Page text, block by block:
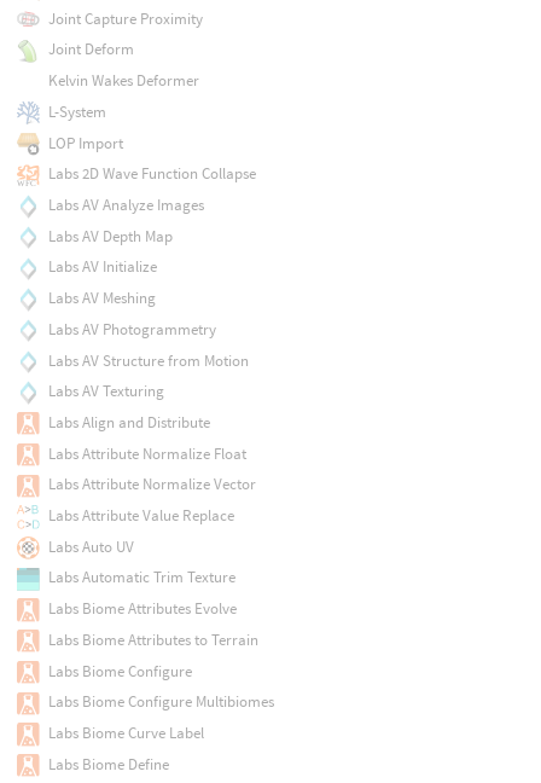
Joint Capture Proximity
Joint Deform
Kelvin Wakes Deformer
L-System
LOP Import
Labs 2D Wave Function Collapse
Labs AV Analyze Images
Labs AV Depth Map
Labs AV Initialize
Labs AV Meshing
Labs AV Photogrammetry
Labs AV Structure from Motion
Labs AV Texturing
Labs Align and Distribute
Labs Attribute Normalize Float
Labs Attribute Normalize Vector
Labs Attribute Value Replace
Labs Auto UV
Labs Automatic Trim Texture
Labs Biome Attributes Evolve
Labs Biome Attributes to Terrain
Labs Biome Configure
Labs Biome Configure Multibiomes
Labs Biome Curve Label
Labs Biome Define